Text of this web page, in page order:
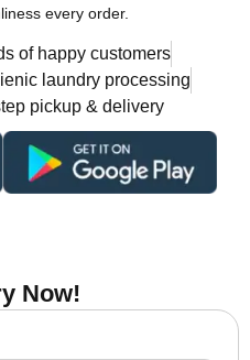
every order.
of happy customers
laundry processing
pickup & delivery
Now!